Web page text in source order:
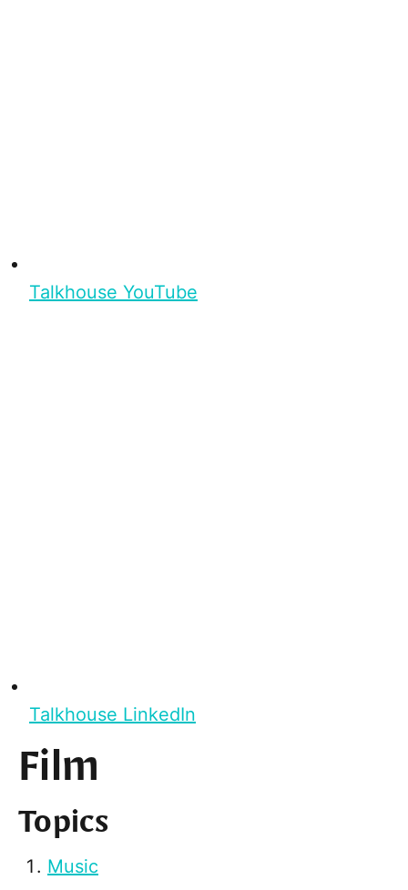
Talkhouse YouTube
Talkhouse LinkedIn
Film
Topics
Music